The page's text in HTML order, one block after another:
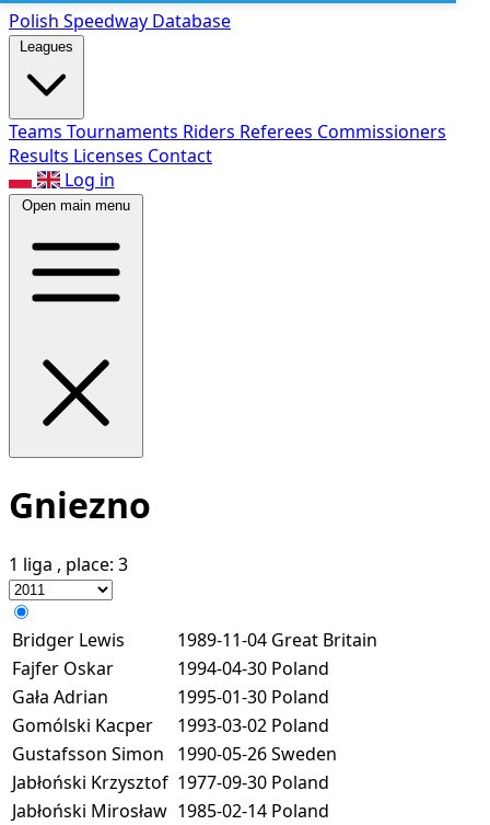
Polish Speedway Database
Leagues
Teams Tournaments Riders Referees Commissioners
Results Licenses Contact
Log in
Open main menu
Gniezno
1 liga , place: 3
Bridger Lewis 1989-11-04 Great Britain
Fajfer Oskar
1994-04-30 Poland
Gała Adrian
1995-01-30 Poland
Gomólski Kacper
1993-03-02 Poland
Gustafsson Simon
1990-05-26Sweden
Jabłoński Krzysztof 1977-09-30 Poland
Jabłoński Mirosław 1985-02-14 Poland